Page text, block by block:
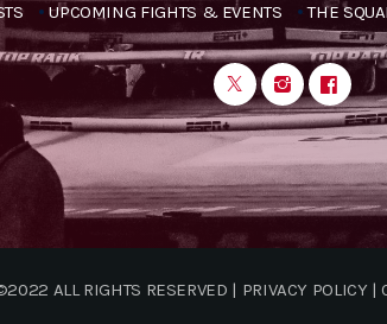
UPCOMING FIGHTS & EVENTS THE
ALL RIGHTS RESERVED | PRIVACY POLICY |